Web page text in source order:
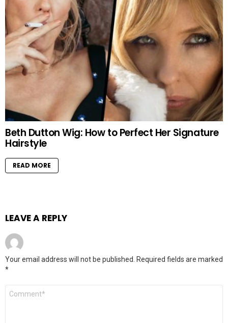
Beth Dutton Wig: How to Perfect Her Signature
Hairstyle
READ MORE
LEAVE A REPLY
Your email address will not be published. Required fields are marked
*
Comment